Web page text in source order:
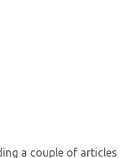
a couple of